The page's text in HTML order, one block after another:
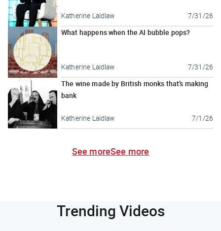
Katherine Laidlaw 7/31/26
What happens when the AI bubble pops?
Katherine Laidlaw 7/31/26
The wine made by British monks that’s making
bank
Katherine Laidlaw 7/1/26
See moreSee more
Trending Videos